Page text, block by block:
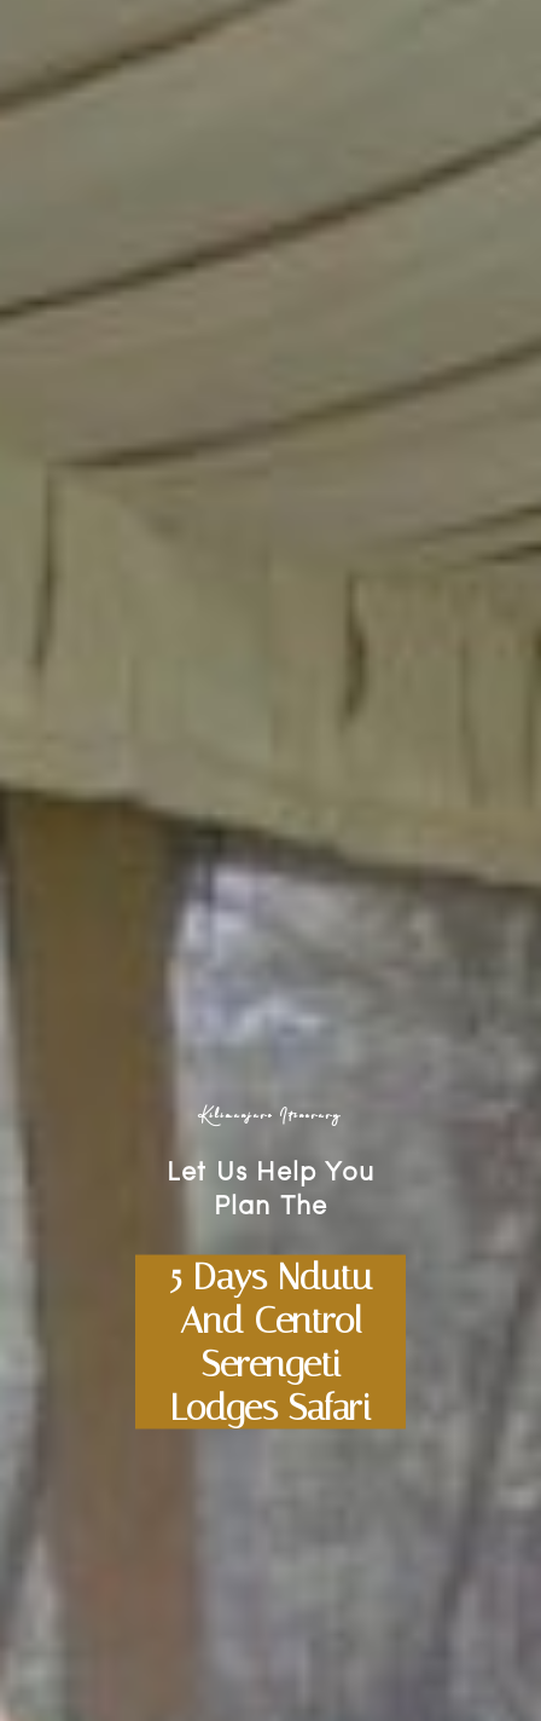
Kilimanjaro Itinerary
Let Us Help You
Plan The
5 Days Ndutu
And Centrol
Serengeti
Lodges Safari